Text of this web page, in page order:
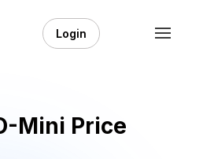
Login
Mini Price